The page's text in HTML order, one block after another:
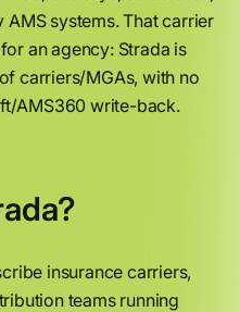
systems. That carrier
an agency: Strada is
carriers/MGAs, with no
AMS360 write-back.
insurance carriers,
teams running